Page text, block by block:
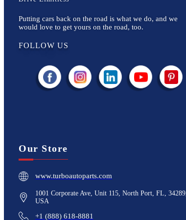
Putting cars back on the road is what we do, and we
would love to get yours on the road, too.
FOLLOW US
Our Store
www.turboautoparts.com
1001 Corporate Ave, Unit 115, North Port, FL, 34289,
USA
+1 (888) 618-8881